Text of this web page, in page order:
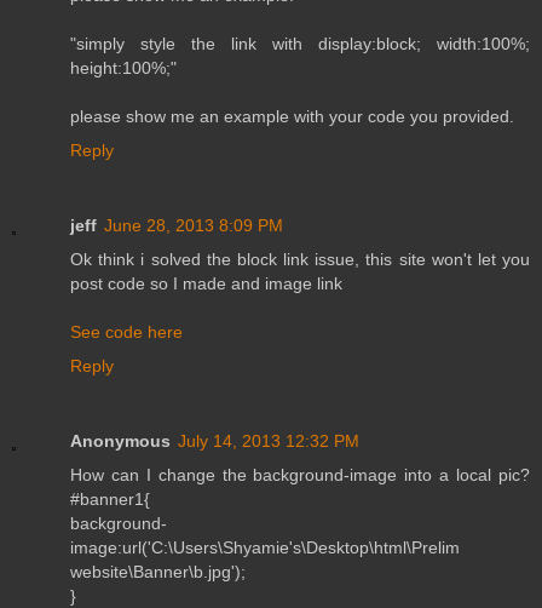
"simply style the link with display:block; width:100%;
height:100%;"
please show me an example with your code you provided.
Reply
jeff June 28, 2013 8:09 PM
Ok think i solved the block link issue, this site won't let you
post code so I made and image link
See code here
Reply
Anonymous July 14, 2013 12:32 PM
How can I change the background-image into a local pic?
#banner1{
background-
image:url('C:\Users\Shyamie's\Desktop\html\Prelim
website\Banner\b.jpg');
}